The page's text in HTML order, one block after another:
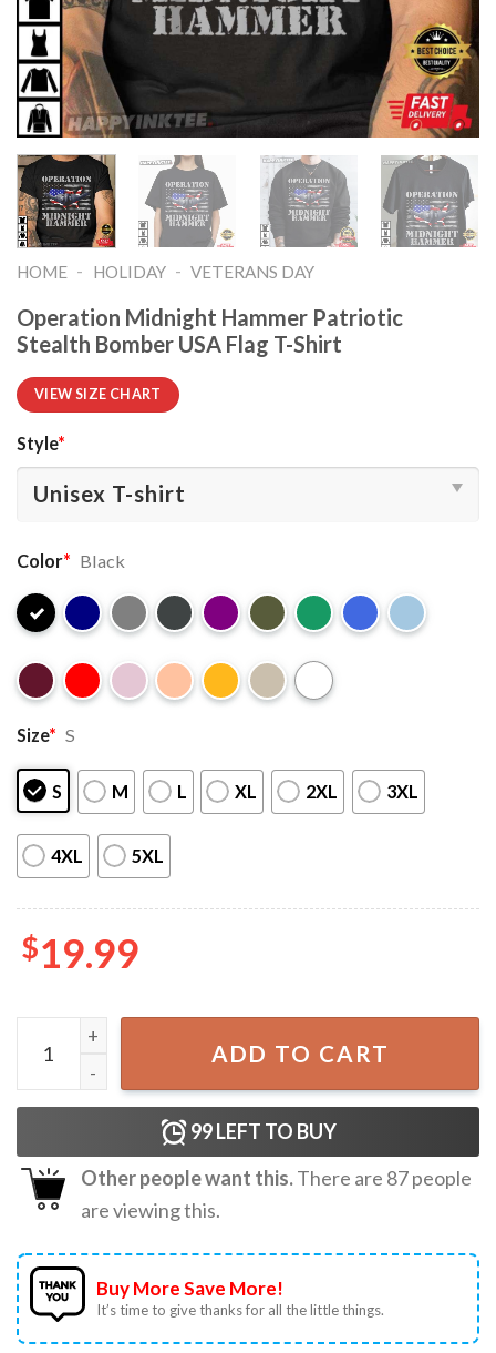
HOME - HOLIDAY - VETERANS DAY
Operation Midnight Hammer Patriotic
Stealth Bomber USA Flag T-Shirt
VIEW SIZE CHART
Style*
Color* Black
Size* S
S M L XL 2XL 3XL
4XL 5XL
$19.99
Operation Midnight Hammer Patriotic Stealth Bomber
ADD TO CART
99LEFT TO BUY
Other people want this.There are 87people
are viewing this.
Buy More Save More!
It’s time to give thanks for all the little things.